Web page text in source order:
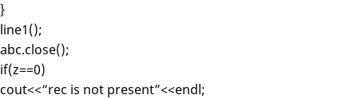
}
line1();
abc.close();
if(z==0)
cout<<“rec is not present”<<endl;